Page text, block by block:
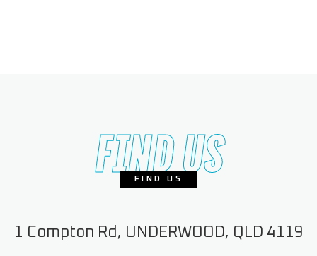
FIND US
FIND US
1 Compton Rd, UNDERWOOD, QLD 4119